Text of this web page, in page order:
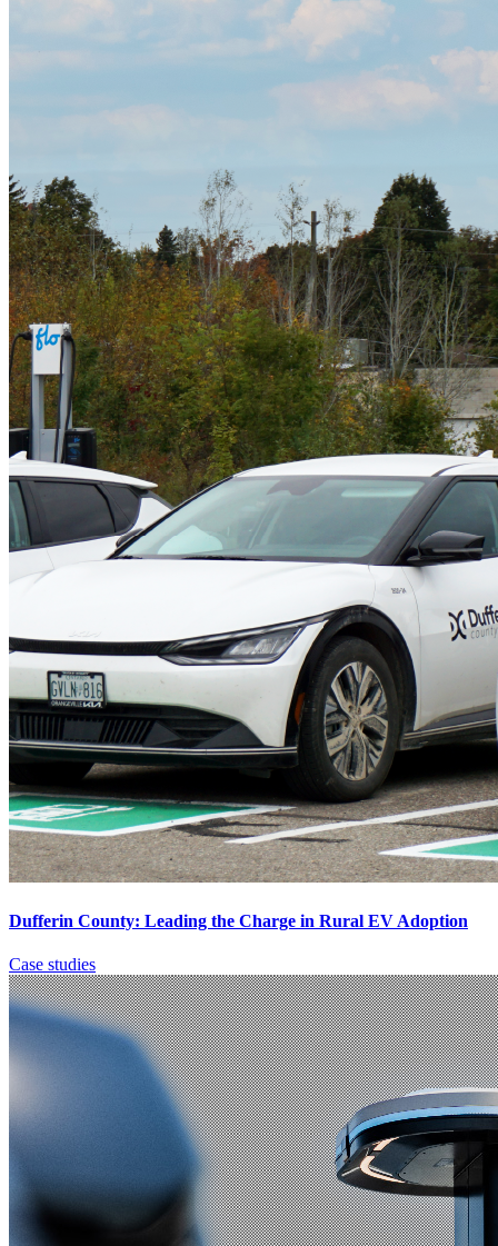
Dufferin County: Leading the Charge in Rural EV Adoption
Case studies